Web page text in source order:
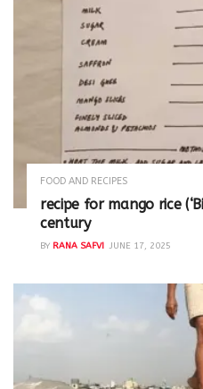
FOOD AND RECIPES
recipe for mango rice
century
BY RANA SAFVI JUNE 17, 2025